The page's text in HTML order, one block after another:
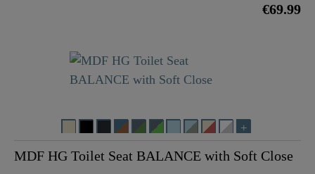
€69.99
MDF HG Toilet Seat BALANCE with Soft Close